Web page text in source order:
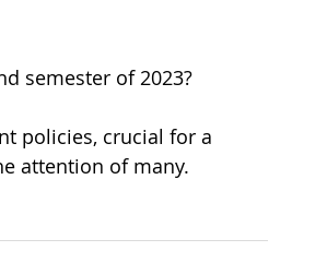
semester of 2023?
policies, crucial for a
attention of many.